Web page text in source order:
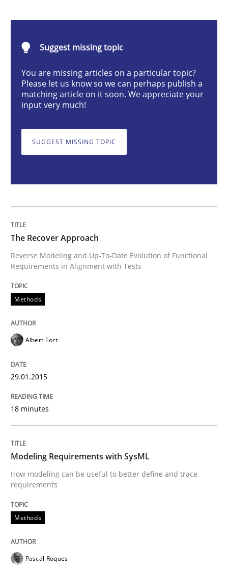
The Recover Approach
Reverse Modeling and Up-To-Date Evolution of
Written byAlbert Tort
Methods
Modeling Requirements with SysML
How modeling can be useful to better define and
Written by
READ ARTICLE
RE Magazine - The community's
A source of knowledge with more than 100 articles
High practical relevance
Opportunity for feedback to author and publisher
If you want to support us:
Follow us von LinkedIn
Suggest missing topic
You are missing articles on a particular topic?
Please let us know so we can perhaps publish a
matching article on it soon. We appreciate your
input very much!
SUGGEST MISSING TOPIC
The Recover Approach
Reverse Modeling and Up-To-Date Evolution of Functional
Requirements in Alignment with Tests
Methods
Albert Tort
29.01.2015
18 minutes
Modeling Requirements with SysML
How modeling can be useful to better define and trace
requirements
Methods
Pascal Roques